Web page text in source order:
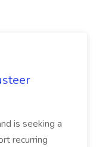
is seeking a
recurring